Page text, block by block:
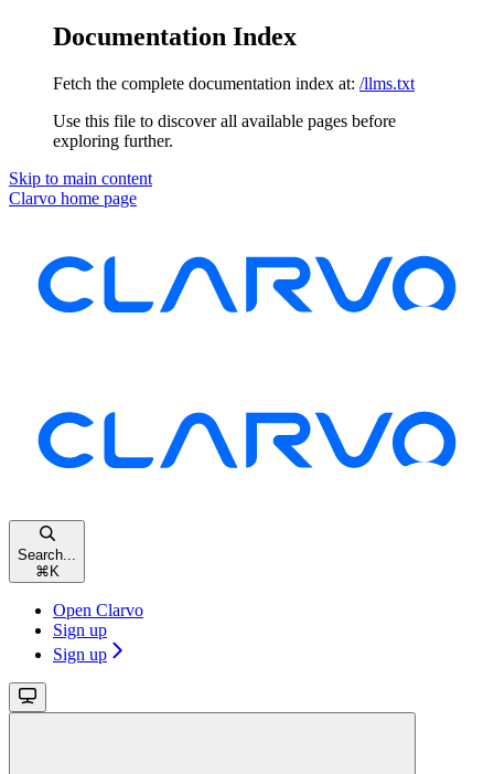
Documentation Index
Fetch the complete documentation index at: /llms.txt
Use this file to discover all available pages before
exploring further.
Skip to main content
Clarvo home page
Search...
⌘ K
Open Clarvo
Sign up
Sign up